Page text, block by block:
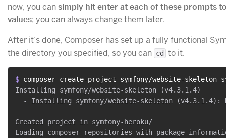
now, you cansimply hit enter at each of these prompts
values; you can always change them later.
After it’s done, Composer has set up a fully functional
the directory you specified, so you can cd to it.
$ composer create-project symfony/website-skeleton
Installing symfony/website-skeleton (v4.3.1.4)
- Installing symfony/website-skeleton (v4.3.1.4):
Created project in symfony-heroku/
Loading composer repositories with package